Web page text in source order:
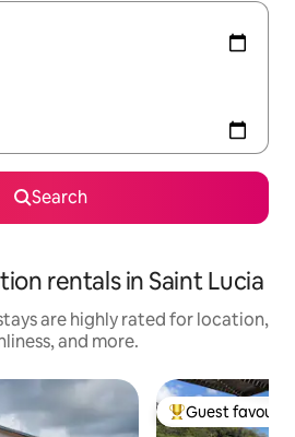
Search
rentals in Saint Lucia
are highly rated for location,
and more.
Top guest
Guest